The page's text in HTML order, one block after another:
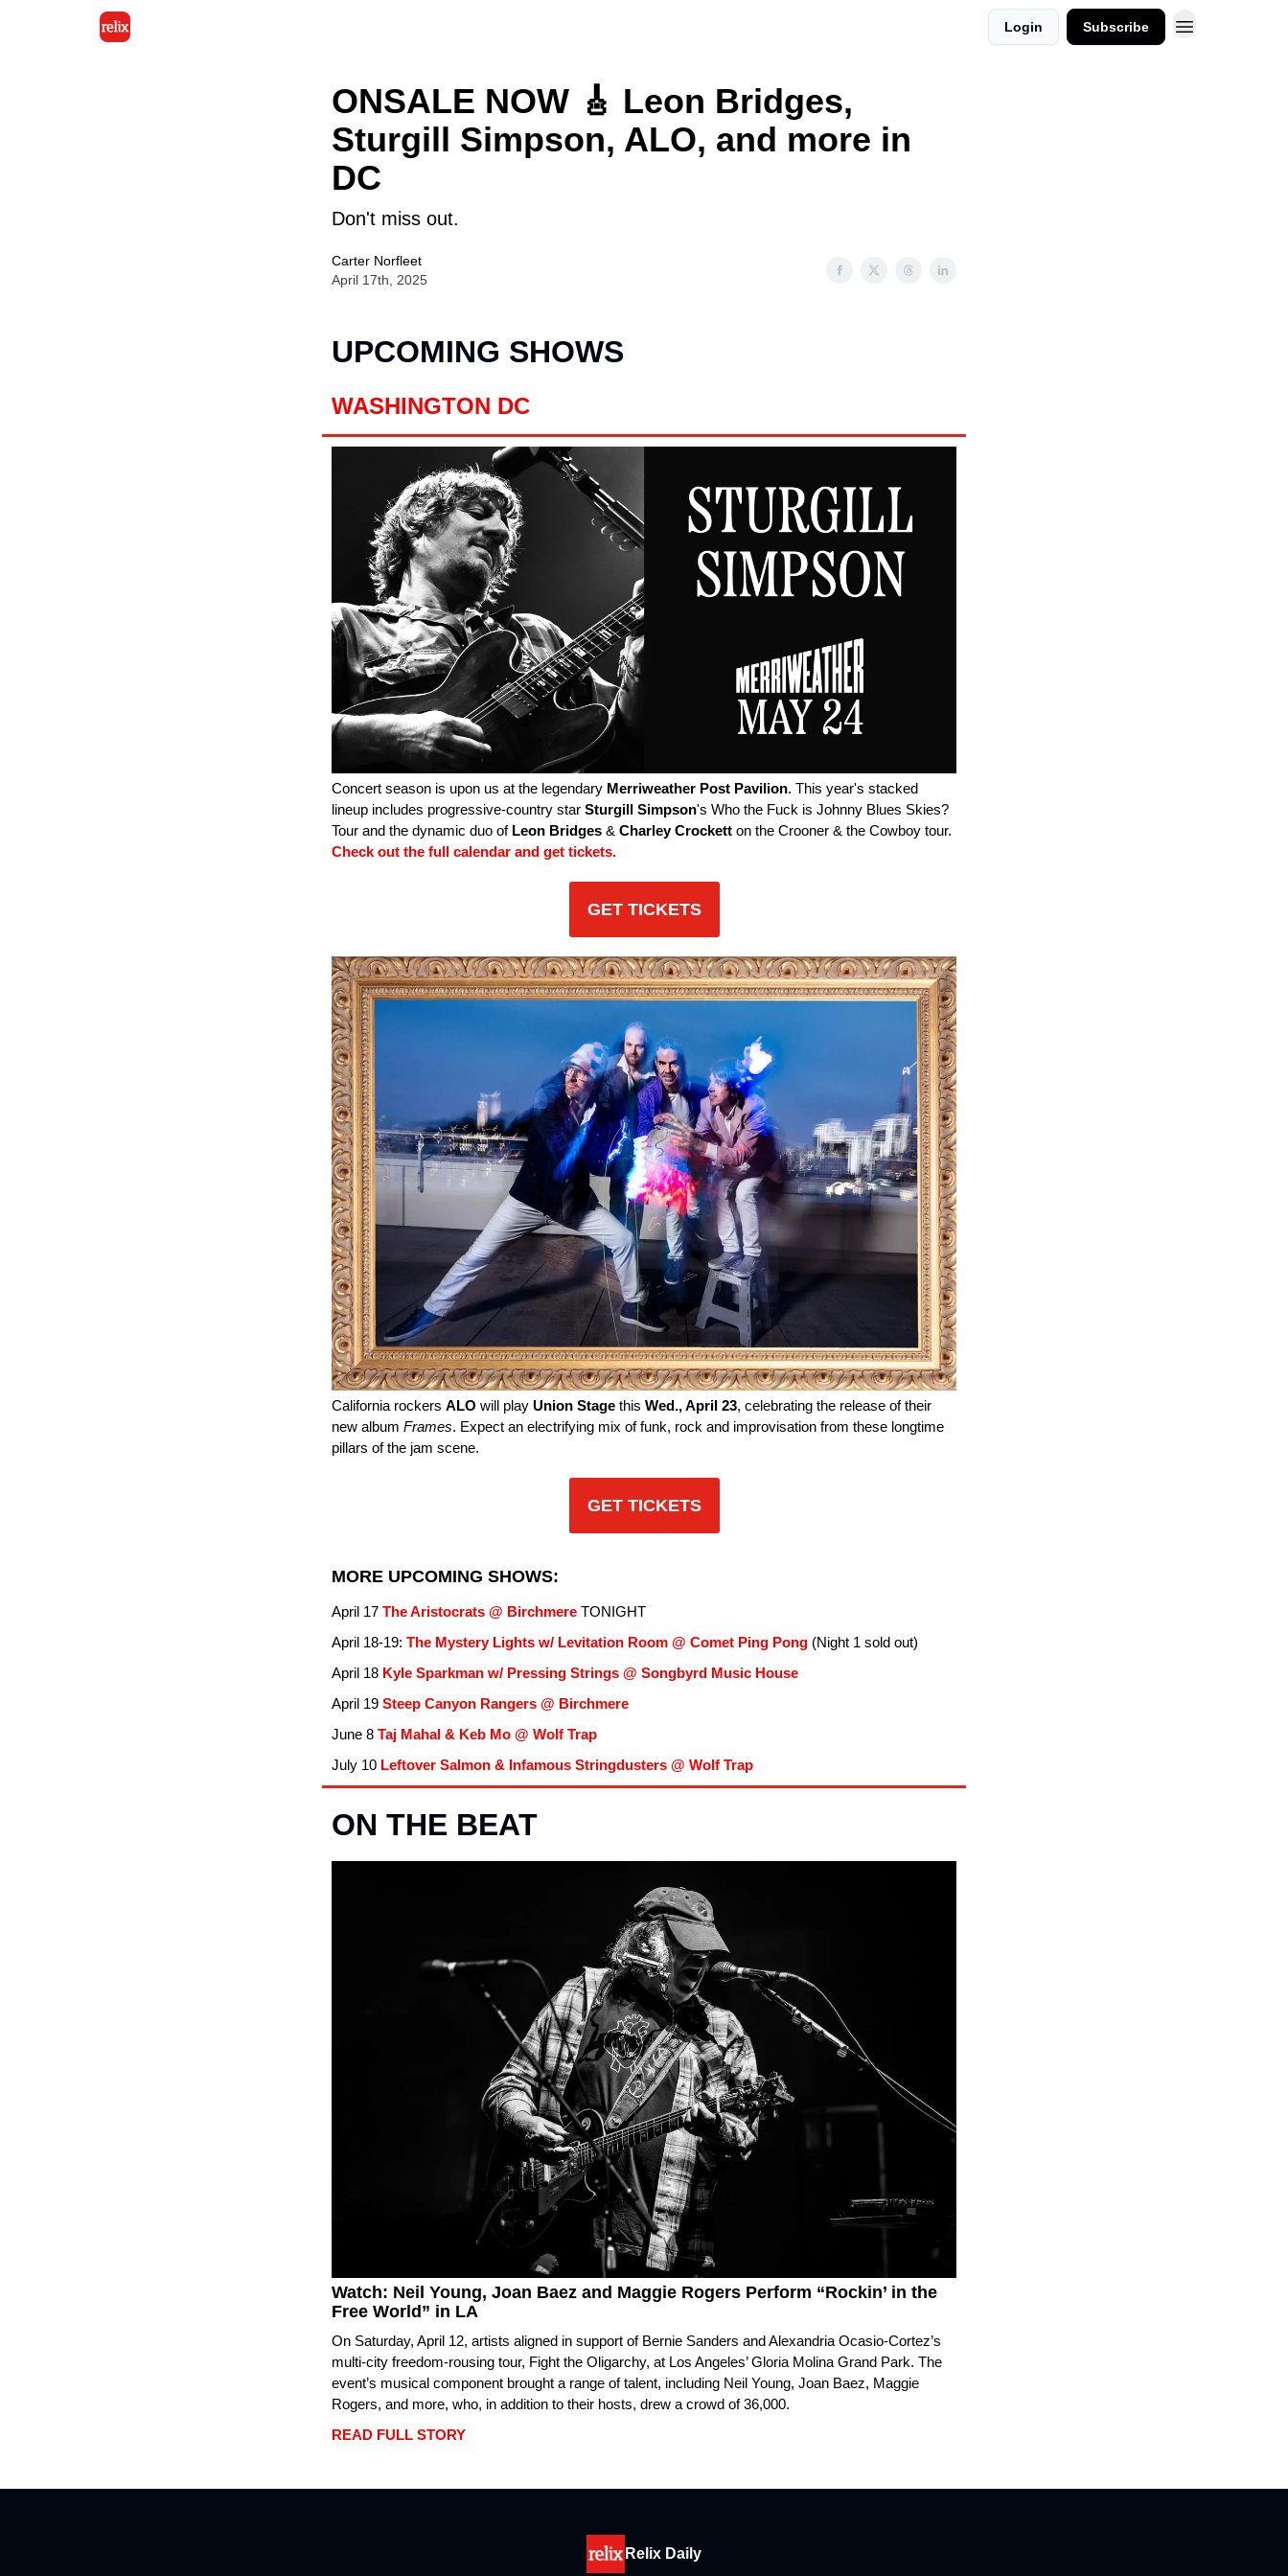
Login Subscribe
ONSALE NOW 🎸 Leon Bridges,
Sturgill Simpson, ALO, and more in
DC
Don't miss out.
Carter Norfleet
April 17th, 2025
UPCOMING SHOWS
WASHINGTON DC
Concert season is upon us at the legendary Merriweather Post Pavilion. This year's stacked
lineup includes progressive-country star Sturgill Simpson's Who the Fuck is Johnny Blues Skies?
Tour and the dynamic duo of Leon Bridges & Charley Crockett on the Crooner & the Cowboy tour.
Check out the full calendar and get tickets.
GET TICKETS
California rockers ALO will play Union Stage this Wed., April 23, celebrating the release of their
new album Frames. Expect an electrifying mix of funk, rock and improvisation from these longtime
pillars of the jam scene.
GET TICKETS
MORE UPCOMING SHOWS:
April 17 The Aristocrats @ Birchmere TONIGHT
April 18-19: The Mystery Lights w/ Levitation Room @ Comet Ping Pong (Night 1 sold out)
April 18 Kyle Sparkman w/ Pressing Strings @ Songbyrd Music House
April 19 Steep Canyon Rangers @ Birchmere
June 8 Taj Mahal & Keb Mo @ Wolf Trap
July 10 Leftover Salmon & Infamous Stringdusters @ Wolf Trap
ON THE BEAT
Watch: Neil Young, Joan Baez and Maggie Rogers Perform “Rockin’ in the
Free World” in LA
On Saturday, April 12, artists aligned in support of Bernie Sanders and Alexandria Ocasio-Cortez’s
multi-city freedom-rousing tour, Fight the Oligarchy, at Los Angeles’ Gloria Molina Grand Park. The
event’s musical component brought a range of talent, including Neil Young, Joan Baez, Maggie
Rogers, and more, who, in addition to their hosts, drew a crowd of 36,000.
READ FULL STORY
Relix Daily